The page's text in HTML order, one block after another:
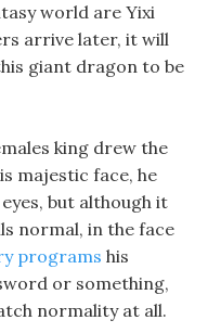
world are Yixi
arrive later, it will
giant dragon to be
king drew the
majestic face, he
but although it
normal, in the face
programs his
or something,
normality at all.